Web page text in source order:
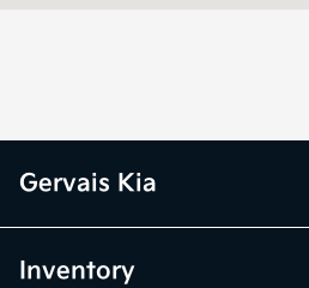
Gervais Kia
Inventory